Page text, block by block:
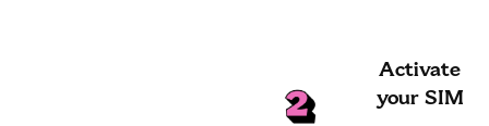
Activate
your SIM